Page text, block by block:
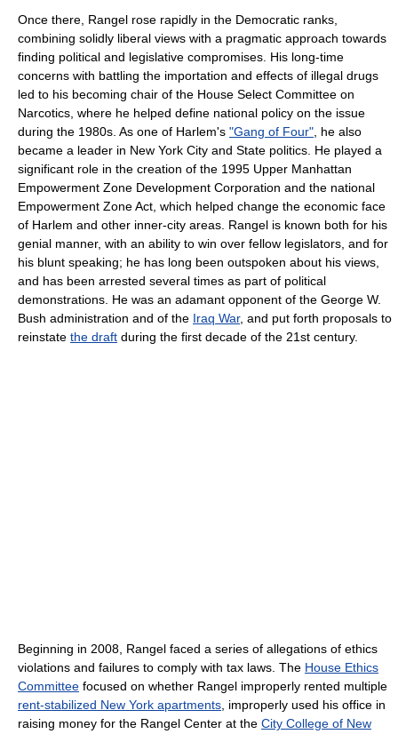
Once there, Rangel rose rapidly in the Democratic ranks,
combining solidly liberal views with a pragmatic approach towards
finding political and legislative compromises. His long-time
concerns with battling the importation and effects of illegal drugs
led to his becoming chair of the House Select Committee on
Narcotics, where he helped define national policy on the issue
during the 1980s. As one of Harlem's "Gang of Four", he also
became a leader in New York City and State politics. He played a
significant role in the creation of the 1995 Upper Manhattan
Empowerment Zone Development Corporation and the national
Empowerment Zone Act, which helped change the economic face
of Harlem and other inner-city areas. Rangel is known both for his
genial manner, with an ability to win over fellow legislators, and for
his blunt speaking; he has long been outspoken about his views,
and has been arrested several times as part of political
demonstrations. He was an adamant opponent of the George W.
Bush administration and of the Iraq War, and put forth proposals to
reinstate the draft during the first decade of the 21st century.
Beginning in 2008, Rangel faced a series of allegations of ethics
violations and failures to comply with tax laws. The House Ethics
Committee focused on whether Rangel improperly rented multiple
rent-stabilized New York apartments, improperly used his office in
raising money for the Rangel Center at the City College of New